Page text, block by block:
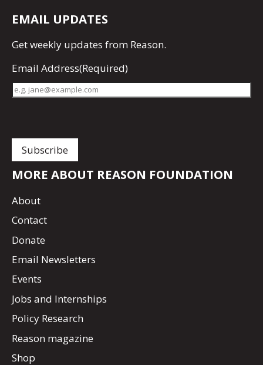
EMAIL UPDATES
Getweekly updates from Reason.
Email Address(Required)
MORE ABOUT REASON FOUNDATION
About
Contact
Donate
Email Newsletters
Events
Jobs and Internships
Policy Research
Reason magazine
Shop